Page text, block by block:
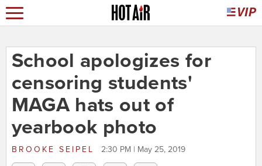
School apologizes for
censoring students'
MAGA hats out of
yearbook photo
BROOKE SEIPEL 2:30 PM | May 25, 2019